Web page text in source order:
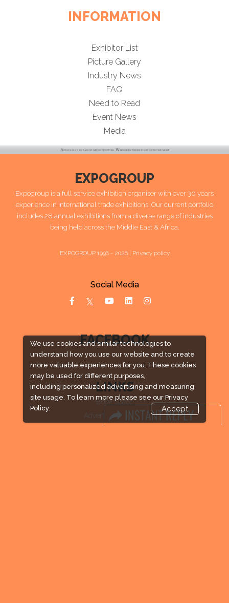
We use cookies and similar technologies to
understand how you use our website and to create
more valuable experiences for you. These cookies
may be used for different purposes,
including personalized advertising and measuring
site usage. To learn more please see our Privacy
Policy.
Accept
INFORMATION
Exhibitor List
Picture Gallery
Industry News
FAQ
Need to Read
Event News
Media
EXPOGROUP
Expogroup is a full service exhibition organiser with over 30 years
experience in International trade exhibitions. Our current portfolio
includes 28 annual exhibitions from a diverse range of industries
being held across the Middle East & Africa.
EXPOGROUP 1996 - 2026 | Privacy policy
Social Media
FACEBOOK
LINKS
Book Space
Advertising Options